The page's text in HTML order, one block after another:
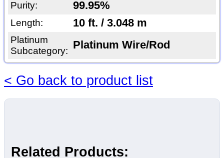
Purity: 99.95%
Length: 10 ft. / 3.048 m
Platinum
Subcategory: Platinum Wire/Rod
< Go back to product list
Related Products: